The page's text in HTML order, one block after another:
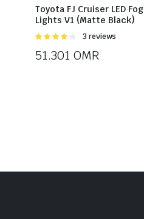
Toyota FJ Cruiser LED Fog
Lights V1 (Matte Black)
Rated
of 5
3 reviews
51.301 OMR